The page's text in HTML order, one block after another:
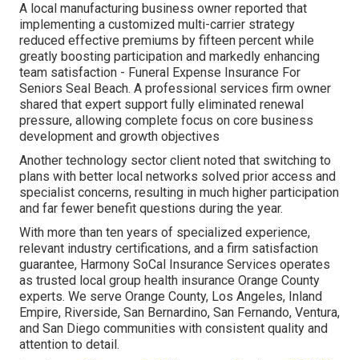
A local manufacturing business owner reported that
implementing a customized multi-carrier strategy
reduced effective premiums by fifteen percent while
greatly boosting participation and markedly enhancing
team satisfaction - Funeral Expense Insurance For
Seniors Seal Beach. A professional services firm owner
shared that expert support fully eliminated renewal
pressure, allowing complete focus on core business
development and growth objectives
Another technology sector client noted that switching to
plans with better local networks solved prior access and
specialist concerns, resulting in much higher participation
and far fewer benefit questions during the year.
With more than ten years of specialized experience,
relevant industry certifications, and a firm satisfaction
guarantee, Harmony SoCal Insurance Services operates
as trusted local group health insurance Orange County
experts. We serve Orange County, Los Angeles, Inland
Empire, Riverside, San Bernardino, San Fernando, Ventura,
and San Diego communities with consistent quality and
attention to detail.